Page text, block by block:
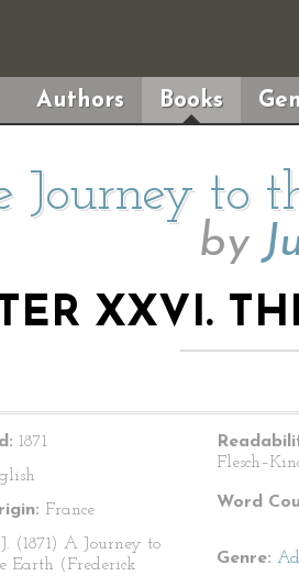
Authors Books
Journey to
by
XXVI.
1871
France
J. (1871) A Journey to
Earth (Frederick
Word
Genre: